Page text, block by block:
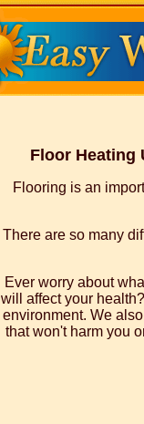
Floor Heating
Flooring is an
There are so many
Ever worry about
will affect your
environment. We
that won't harm you